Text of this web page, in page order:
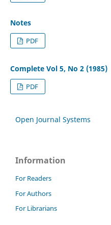
Notes
PDF
Complete Vol 5, No 2 (1985)
PDF
Open Journal Systems
Information
For Readers
For Authors
For Librarians